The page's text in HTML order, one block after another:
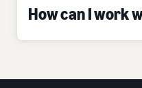
How can I work